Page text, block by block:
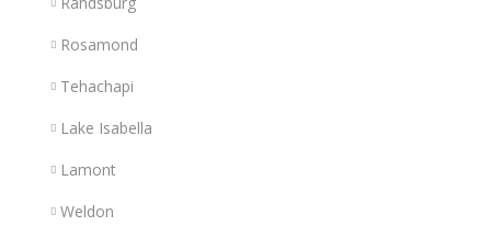
Rosamond
Tehachapi
Lake Isabella
Lamont
Weldon